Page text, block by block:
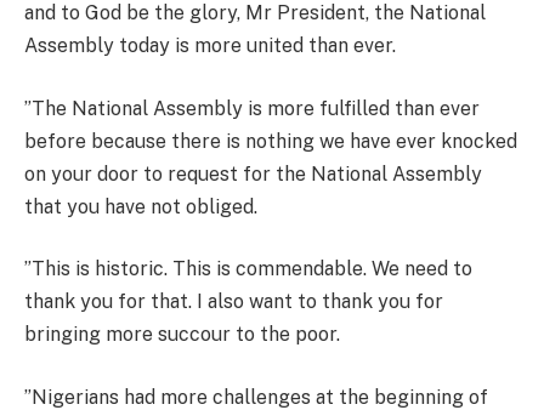
and to God be the glory, Mr President, the National
Assembly today is more united than ever.
”The National Assembly is more fulfilled than ever
before because there is nothing we have ever knocked
on your door to request for the National Assembly
that you have not obliged.
”This is historic. This is commendable. We need to
thank you for that. I also want to thank you for
bringing more succour to the poor.
”Nigerians had more challenges at the beginning of